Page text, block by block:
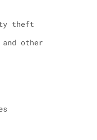
theft
and other